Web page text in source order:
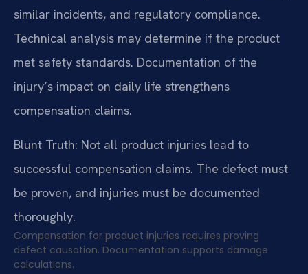
similar incidents, and regulatory compliance.
Technical analysis may determine if the product
met safety standards. Documentation of the
injury’s impact on daily life strengthens
compensation claims.
Blunt Truth: Not all product injuries lead to
successful compensation claims. The defect must
be proven, and injuries must be documented
thoroughly.
Compensation for product injuries requires proving
defect causation. Documentation supports damage
calculations.